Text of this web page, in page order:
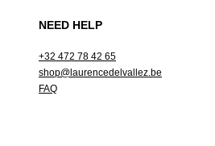
NEED HELP
+32 472 78 42 65
shop@laurencedelvallez.be
FAQ